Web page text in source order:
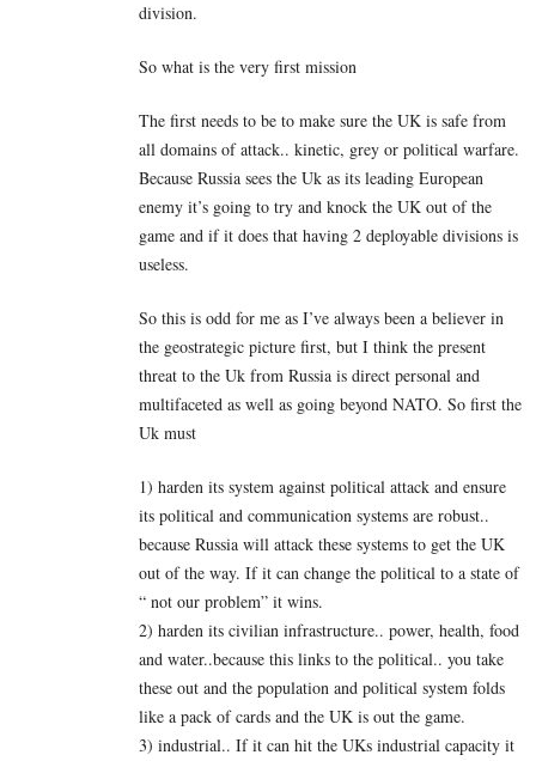
division.
So what is the very first mission
The first needs to be to make sure the UK is safe from
all domains of attack.. kinetic, grey or political warfare.
Because Russia sees the Uk as its leading European
enemy it’s going to try and knock the UK out of the
game and if it does that having 2 deployable divisions is
useless.
So this is odd for me as I’ve always been a believer in
the geostrategic picture first, but I think the present
threat to the Uk from Russia is direct personal and
multifaceted as well as going beyond NATO. So first the
Uk must
1) harden its system against political attack and ensure
its political and communication systems are robust..
because Russia will attack these systems to get the UK
out of the way. If it can change the political to a state of
“ not our problem” it wins.
2) harden its civilian infrastructure.. power, health, food
and water..because this links to the political.. you take
these out and the population and political system folds
like a pack of cards and the UK is out the game.
3) industrial.. If it can hit the UKs industrial capacity it